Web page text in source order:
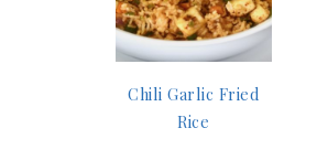
Chili Garlic Fried
Rice